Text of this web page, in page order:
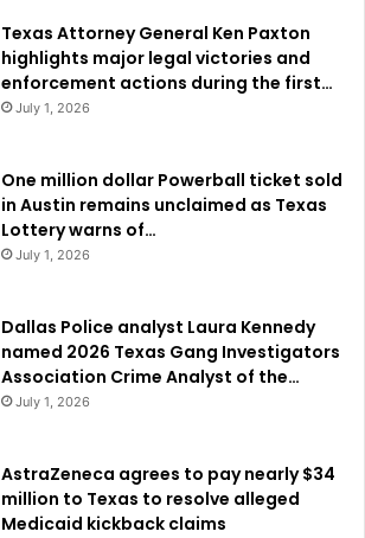
Texas Attorney General Ken Paxton
highlights major legal victories and
enforcement actions during the first…
July 1, 2026
One million dollar Powerball ticket sold
in Austin remains unclaimed as Texas
Lottery warns of…
July 1, 2026
Dallas Police analyst Laura Kennedy
named 2026 Texas Gang Investigators
Association Crime Analyst of the…
July 1, 2026
AstraZeneca agrees to pay nearly $34
million to Texas to resolve alleged
Medicaid kickback claims